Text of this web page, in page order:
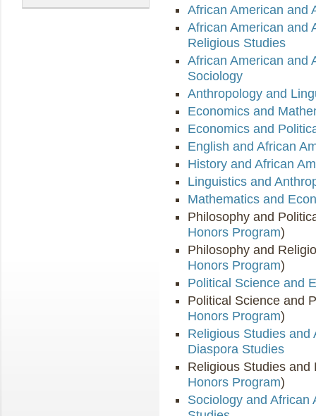
African American and
African American and
Religious Studies
African American and
Sociology
Anthropology and
Economics and
Economics and
English and African
History and African
Linguistics and
Mathematics and
Philosophy and
Honors Program)
Philosophy and
Honors Program)
Political Science and
Political Science and
Honors Program)
Religious Studies and
Diaspora Studies
Religious Studies and
Honors Program)
Sociology and African